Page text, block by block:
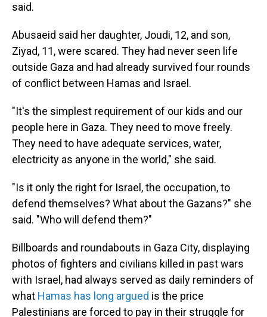
said.
Abusaeid said her daughter, Joudi, 12, and son,
Ziyad, 11, were scared. They had never seen life
outside Gaza and had already survived four rounds
of conflict between Hamas and Israel.
"It's the simplest requirement of our kids and our
people here in Gaza. They need to move freely.
They need to have adequate services, water,
electricity as anyone in the world," she said.
"Is it only the right for Israel, the occupation, to
defend themselves? What about the Gazans?" she
said. "Who will defend them?"
Billboards and roundabouts in Gaza City, displaying
photos of fighters and civilians killed in past wars
with Israel, had always served as daily reminders of
what Hamas has long argued is the price
Palestinians are forced to pay in their struggle for